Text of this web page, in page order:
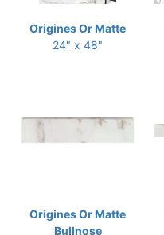
Origines Or Matte
24" x 48"
Origines Or Matte
Bullnose